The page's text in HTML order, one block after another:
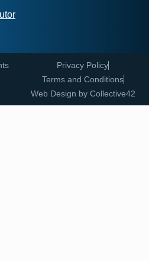
Privacy Policy
Terms and Conditions
Web Design by Collective42